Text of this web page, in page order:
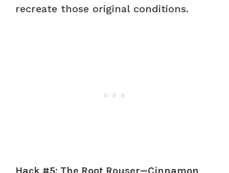
recreate those original conditions.
Hack #5: The Root Rouser—Cinnamon